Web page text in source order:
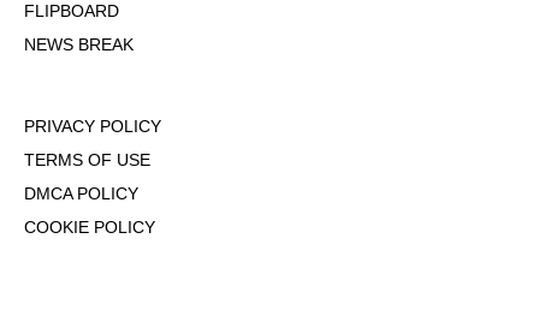
FLIPBOARD
NEWS BREAK
PRIVACY POLICY
TERMS OF USE
DMCA POLICY
COOKIE POLICY